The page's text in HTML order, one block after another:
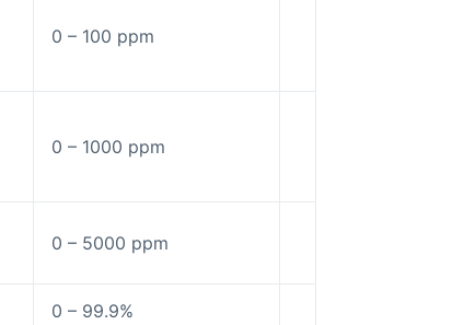
0 – 100 ppm
0 – 1000 ppm
0 – 5000 ppm
0 – 99.9%